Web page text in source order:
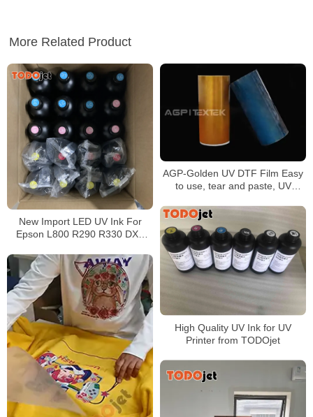
More Related Product
New Import LED UV Ink For
Epson L800 R290 R330 DX5
AGP-Golden UV DTF Film Easy
to use, tear and paste, UV
reproduction, meet the needs of
High Quality UV Ink for UV
Printer from TODOjet